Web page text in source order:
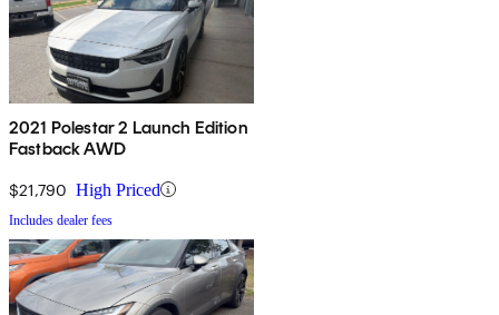
2021 Polestar 2 Launch Edition
Fastback AWD
$21,790 High Priced
Includes dealer fees